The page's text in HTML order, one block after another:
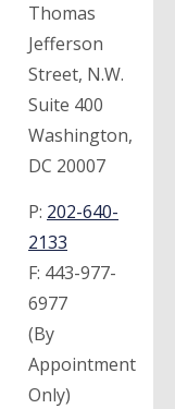
Thomas
Jefferson
Street, N.W.
Suite 400
Washington,
DC 20007
P: 202-640-
2133
F: 443-977-
6977
(By
Appointment
Only)